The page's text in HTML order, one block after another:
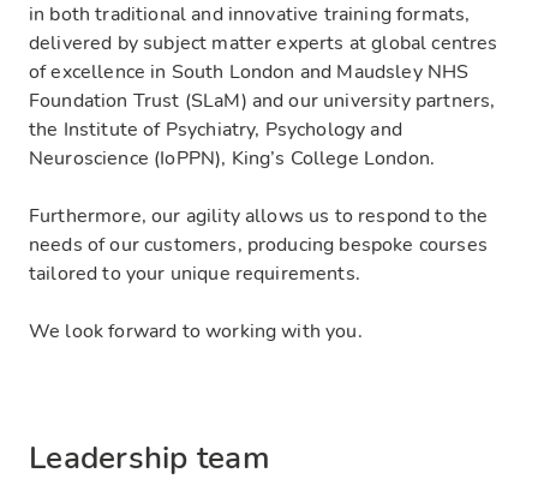
in both traditional and innovative training formats,
delivered by subject matter experts at global centres
of excellence in South London and Maudsley NHS
Foundation Trust (SLaM) and our university partners,
the Institute of Psychiatry, Psychology and
Neuroscience (IoPPN), King’s College London.
Furthermore, our agility allows us to respond to the
needs of our customers, producing bespoke courses
tailored to your unique requirements.
We look forward to working with you.
Leadership team